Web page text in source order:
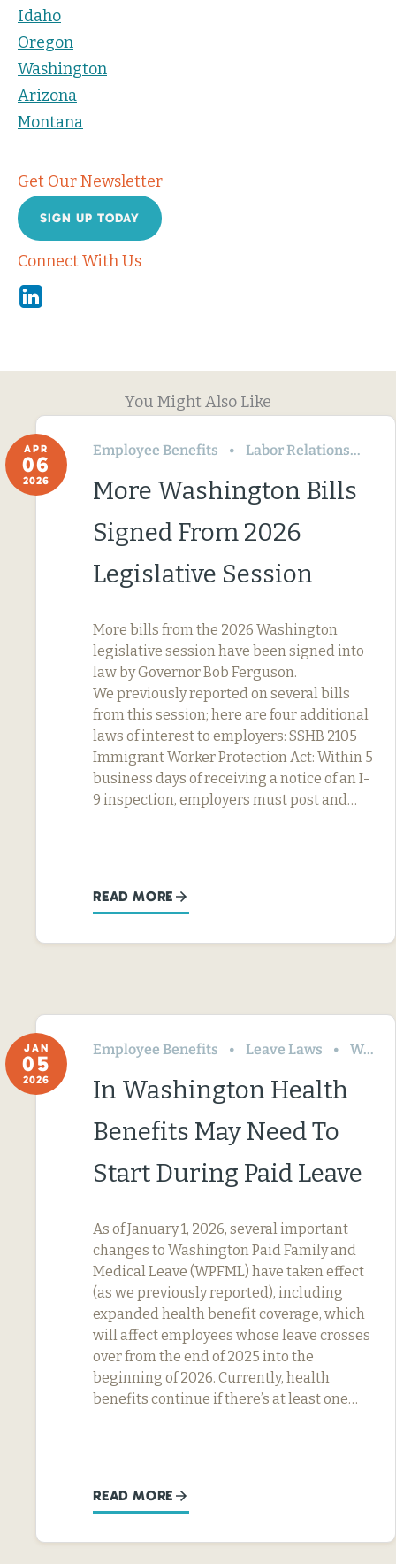
Idaho
Oregon
Washington
Arizona
Montana
Get Our Newsletter
SIGN UP TODAY
Connect With Us
Linkedin
You Might Also Like
APR
06
2026
Employee Benefits Labor Relations
More Washington Bills
Signed From 2026
Legislative Session
More bills from the 2026 Washington
legislative session have been signed into
law by Governor Bob Ferguson.
We previously reported on several bills
from this session; here are four additional
laws of interest to employers: SSHB 2105
Immigrant Worker Protection Act: Within 5
business days of receiving a notice of an I-
9 inspection, employers must post and…
READ MORE
JAN
05
2026
Employee Benefits Leave Laws Washington
In Washington Health
Benefits May Need To
Start During Paid Leave
As of January 1, 2026, several important
changes to Washington Paid Family and
Medical Leave (WPFML) have taken effect
(as we previously reported), including
expanded health benefit coverage, which
will affect employees whose leave crosses
over from the end of 2025 into the
beginning of 2026. Currently, health
benefits continue if there’s at least one…
READ MORE